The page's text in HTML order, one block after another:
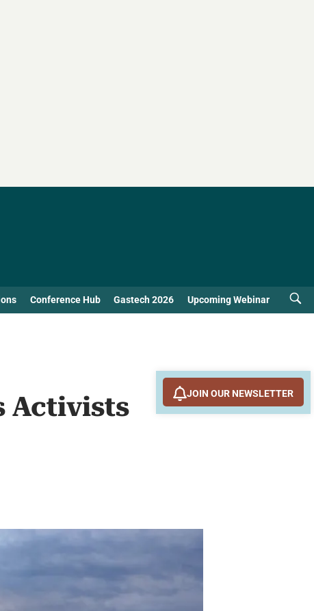
Conference Hub Gastech 2026 Upcoming Webinar
Activists
JOIN OUR NEWSLETTER